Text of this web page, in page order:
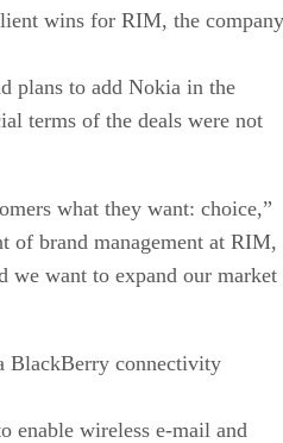
wins for RIM, the company
plans to add Nokia in the
terms of the deals were not
what they want: choice,”
of brand management at RIM,
we want to expand our market
BlackBerry connectivity
enable wireless e-mail and